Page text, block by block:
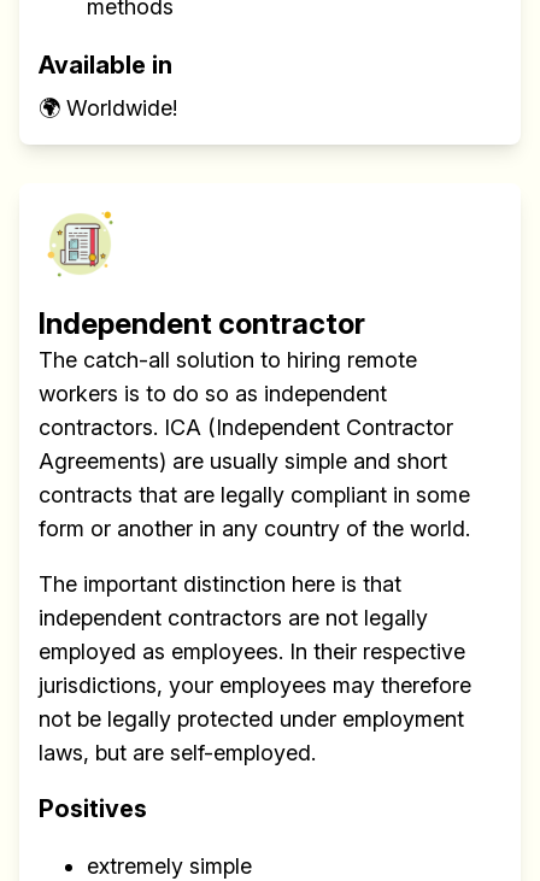
methods
Available in
🌍 Worldwide!
Independent contractor
The catch-all solution to hiring remote
workers is to do so as independent
contractors. ICA (Independent Contractor
Agreements) are usually simple and short
contracts that are legally compliant in some
form or another in any country of the world.
The important distinction here is that
independent contractors are not legally
employed as employees. In their respective
jurisdictions, your employees may therefore
not be legally protected under employment
laws, but are self-employed.
Positives
extremely simple
✅ Actionable Guides and
Exports
Make your remote team more
productive